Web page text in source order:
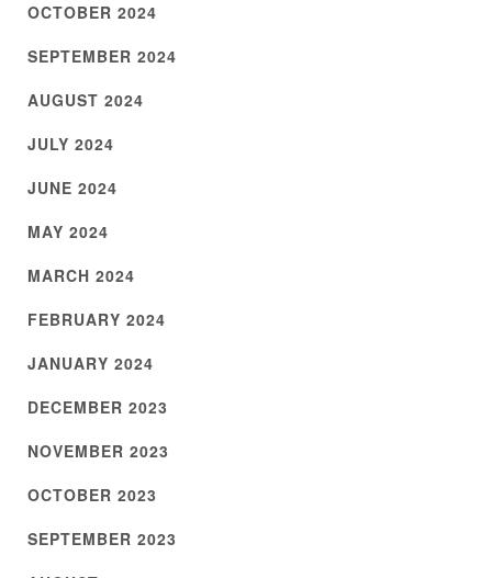
OCTOBER 2024
SEPTEMBER 2024
AUGUST 2024
JULY 2024
JUNE 2024
MAY 2024
MARCH 2024
FEBRUARY 2024
JANUARY 2024
DECEMBER 2023
NOVEMBER 2023
OCTOBER 2023
SEPTEMBER 2023